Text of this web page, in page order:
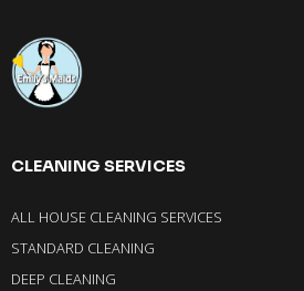
CLEANING SERVICES
ALL HOUSE CLEANING SERVICES
STANDARD CLEANING
DEEP CLEANING